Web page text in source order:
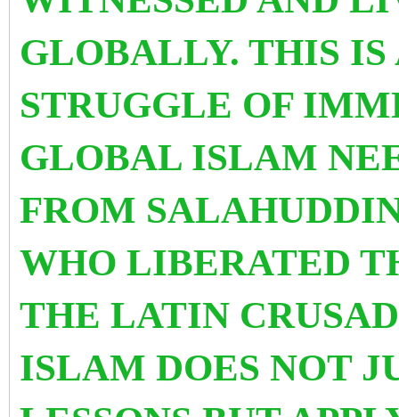
GLOBALLY. THIS IS
STRUGGLE OF
GLOBAL ISLAM
FROM
WHO LIBERATED
THE LATIN
ISLAM DOES NOT